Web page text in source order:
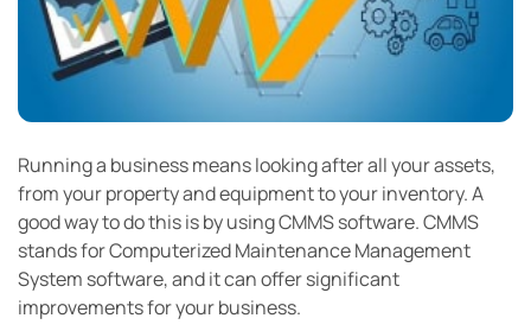
Running a business means looking after all your assets,
from your property and equipment to your inventory. A
good way to do this is by using CMMS software. CMMS
stands for Computerized Maintenance Management
System software, and it can offer significant
improvements for your business.